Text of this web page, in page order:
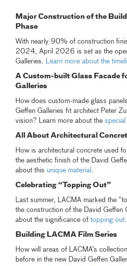
Major Construction of the
Phase
With nearly 90% of construction
2024, April 2026 is set as the
Galleries. Learn more about the
A Custom-built Glass Facade
Galleries
How does custom-made glass
Geffen Galleries fit architect Peter
vision? Learn more about the special
All About Architectural
How is architectural concrete used
the aesthetic finish of the David
about this unique material .
Celebrating “Topping Out”
Last summer, LACMA marked the
the construction of the David Geffen
about the significance of topping out.
Building LACMA Film Series
How will areas of LACMA’s
before in the new David Geffen